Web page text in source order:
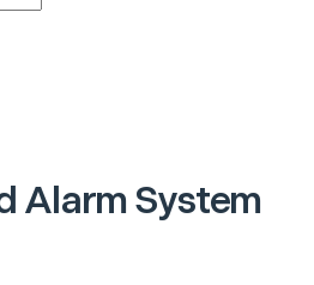
Alarm System